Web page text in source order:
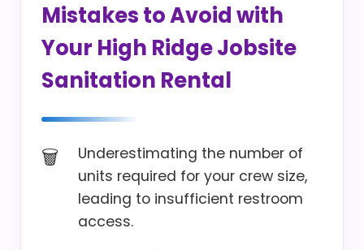
Mistakes to Avoid with
Your High Ridge Jobsite
Sanitation Rental
Underestimating the number of
units required for your crew size,
leading to insufficient restroom
access.